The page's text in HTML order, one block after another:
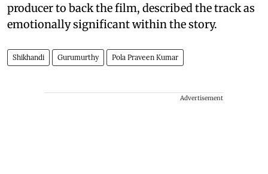
producer to back the film, described the track as
emotionally significant within the story.
Shikhandi Gurumurthy Pola Praveen Kumar
Advertisement